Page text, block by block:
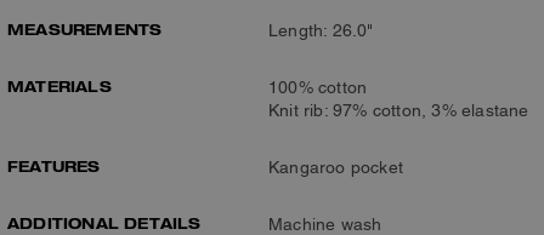
MEASUREMENTS Length: 26.0"
MATERIALS
100% cotton
Knit rib: 97% cotton, 3% elastane
FEATURES Kangaroo pocket
ADDITIONAL DETAILS
Machine wash